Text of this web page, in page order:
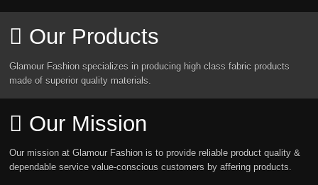
Our Products
Glamour Fashion specializes in producing high class fabric products
made of superior quality materials.
Our Mission
Our mission at Glamour Fashion is to provide reliable product quality &
dependable service value-conscious customers by affering products.